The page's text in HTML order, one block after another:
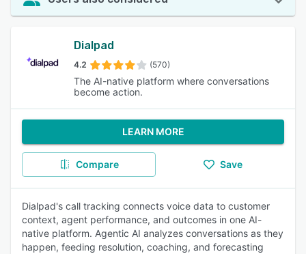
Dialpad
4.2 (570)
The AI-native platform where conversations
become action.
LEARN MORE
Compare Save
Dialpad's call tracking connects voice data to customer
context, agent performance, and outcomes in one AI-
native platform. Agentic AI analyzes conversations as they
happen, feeding resolution, coaching, and forecasting